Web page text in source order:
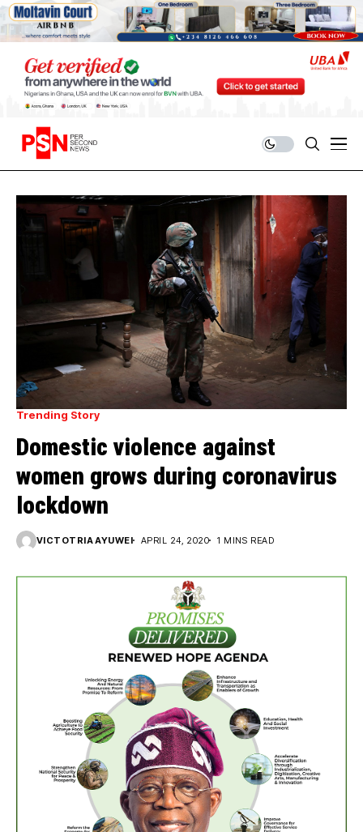
Trending Story
Domestic violence against
women grows during coronavirus
lockdown
VICTOTRIA AYUWEI APRIL 24, 2020 1 MINS READ